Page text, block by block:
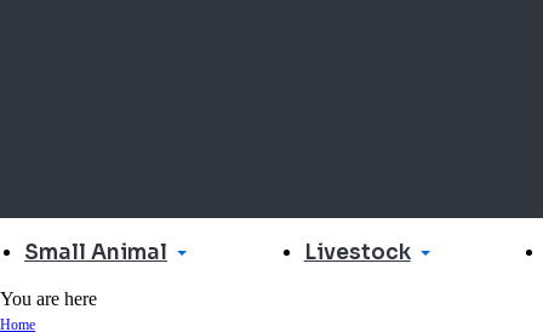
Small Animal Livestock
You are here
Home